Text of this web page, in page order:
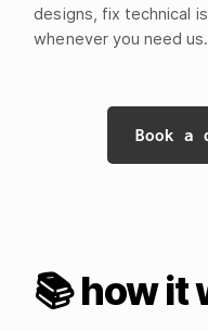
designs, fix technical
whenever you need us.
Book a
📚 how it